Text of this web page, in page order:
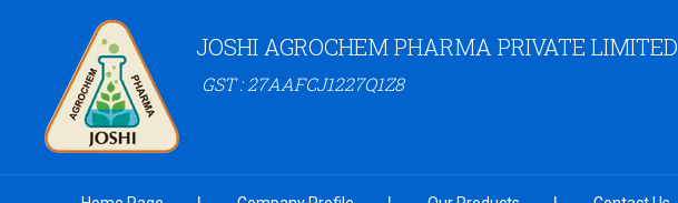
JOSHI AGROCHEM PHARMA PRIVATE LIMITED
GST : 27AAFCJ1227Q1Z8